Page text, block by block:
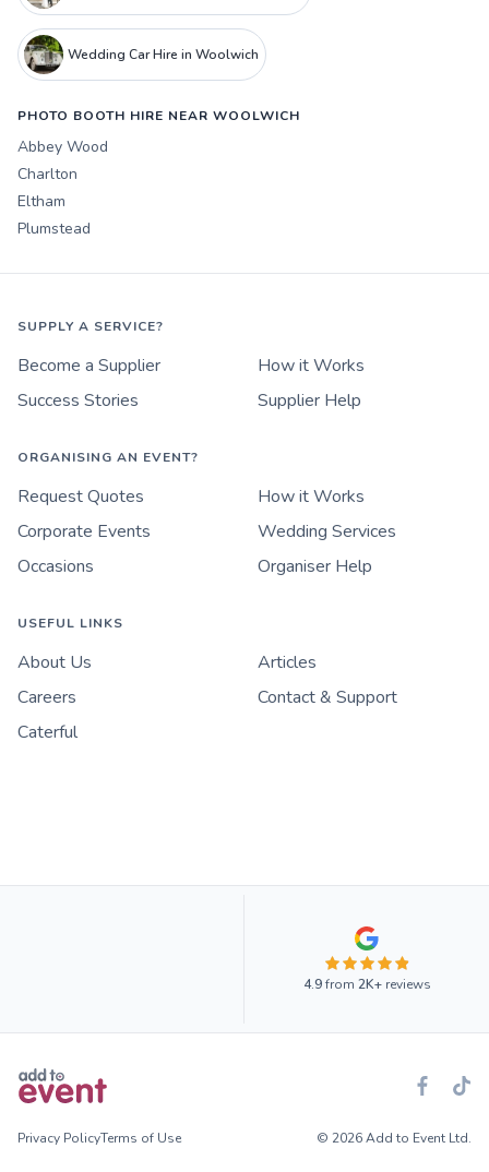
Wedding Car Hire in Woolwich
PHOTO BOOTH HIRE NEAR WOOLWICH
Abbey Wood
Charlton
Eltham
Plumstead
SUPPLY A SERVICE?
Become a Supplier
How it Works
Success Stories
Supplier Help
ORGANISING AN EVENT?
Request Quotes
How it Works
Corporate Events
Wedding Services
Occasions
Organiser Help
USEFUL LINKS
About Us
Articles
Careers
Contact & Support
Caterful
4.9from 2K+reviews
Privacy PolicyTerms of Use © 2026 Add to Event Ltd.